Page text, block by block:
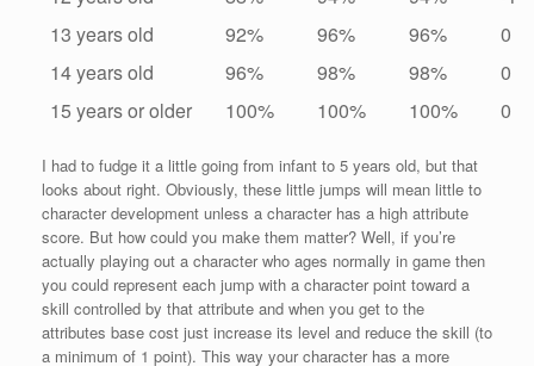
13 years old
92% 96% 96%
0
14 years old
96% 98% 98%
0
15 years or older
100% 100% 100% 0
I had to fudge it a little going from infant to 5 years old, but that
looks about right. Obviously, these little jumps will mean little to
character development unless a character has a high attribute
score. But how could you make them matter? Well, if you’re
actually playing out a character who ages normally in game then
you could represent each jump with a character point toward a
skill controlled by that attribute and when you get to the
attributes base cost just increase its level and reduce the skill (to
a minimum of 1 point). This way your character has a more